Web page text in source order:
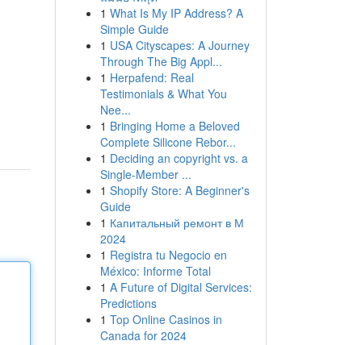
1 What Is My IP Address? A
Simple Guide
1 USA Cityscapes: A Journey
Through The Big Appl...
1 Herpafend: Real
Testimonials & What You
Nee...
1 Bringing Home a Beloved
Complete Silicone Rebor...
1 Deciding an copyright vs. a
Single-Member ...
1 Shopify Store: A Beginner's
Guide
1 Капитальный ремонт в М
2024
1 Registra tu Negocio en
México: Informe Total
1 A Future of Digital Services:
Predictions
1 Top Online Casinos in
Canada for 2024